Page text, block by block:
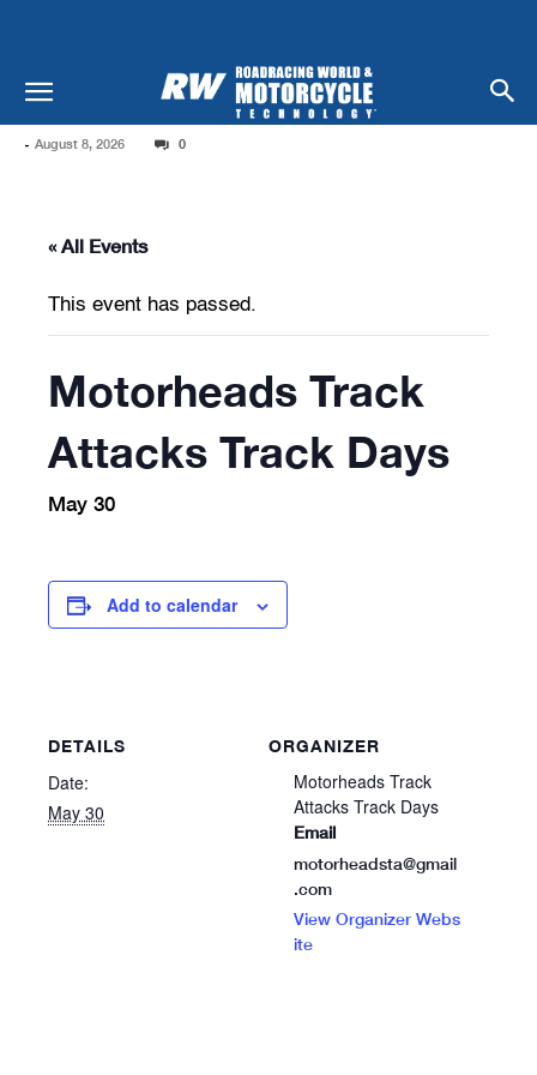
- August 8, 2026 0
« All Events
This event has passed.
Motorheads Track
Attacks Track Days
May 30
Add to calendar
DETAILS
Date:
May 30
ORGANIZER
Motorheads Track
Attacks Track Days
Email
motorheadsta@gmail
.com
View Organizer Webs
ite